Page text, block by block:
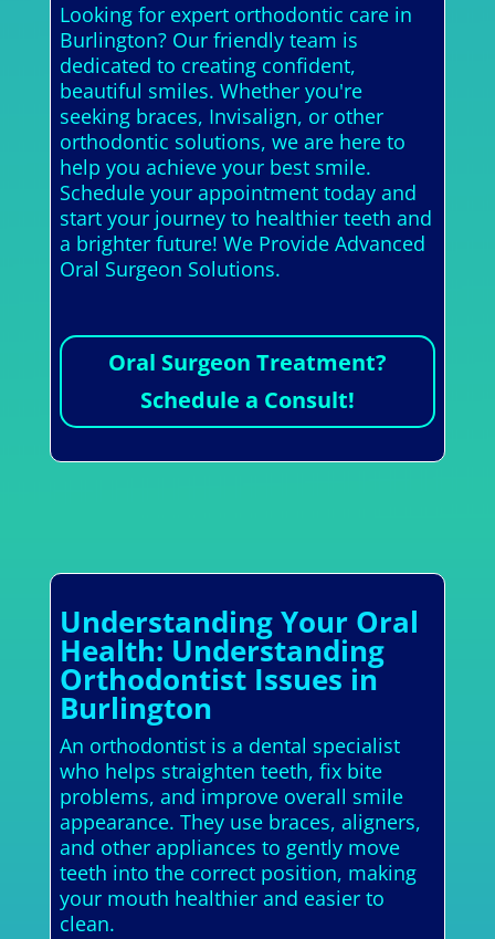
Looking for expert orthodontic care in
Burlington? Our friendly team is
dedicated to creating confident,
beautiful smiles. Whether you're
seeking braces, Invisalign, or other
orthodontic solutions, we are here to
help you achieve your best smile.
Schedule your appointment today and
start your journey to healthier teeth and
a brighter future! We Provide Advanced
Oral Surgeon Solutions.
Oral Surgeon Treatment?
Schedule a Consult!
Understanding Your Oral
Health: Understanding
Orthodontist Issues in
Burlington
An orthodontist is a dental specialist
who helps straighten teeth, fix bite
problems, and improve overall smile
appearance. They use braces, aligners,
and other appliances to gently move
teeth into the correct position, making
your mouth healthier and easier to
clean.